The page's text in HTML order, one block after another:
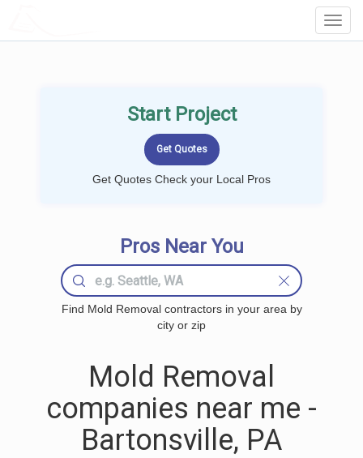
Start Project
Get Quotes Check your Local Pros
Pros Near You
Find Mold Removal contractors in your area by
city or zip
Mold Removal
companies near me -
Bartonsville, PA